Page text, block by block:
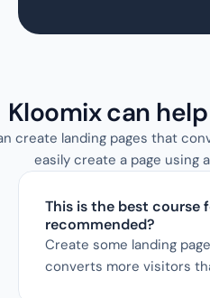
Kloomix can
create landing pages that
easily create a page using
This is the best course
recommended?
Create some landing
converts more visitors